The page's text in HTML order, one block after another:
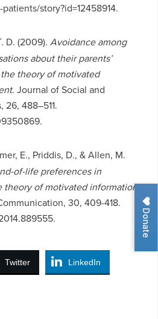
Donate
story?id=12458914.
D. (2009). Avoidance among
about their parents’
theory of motivated
Journal of Social and
26, 488–511.
E., Priddis, D., & Allen, M.
of-life preferences in
theory of motivated information
30, 409-418.
Twitter LinkedIn